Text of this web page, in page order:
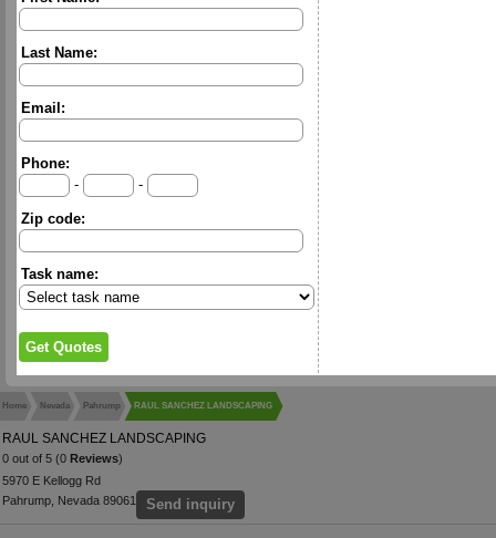
Last Name:
Email:
Phone:
-
-
Zip code:
Task name:
Home Nevada Pahrump RAUL SANCHEZ LANDSCAPING
RAUL SANCHEZ LANDSCAPING
0 out of 5 (0 Reviews)
5970 E Kellogg Rd
Pahrump, Nevada 89061
Send inquiry